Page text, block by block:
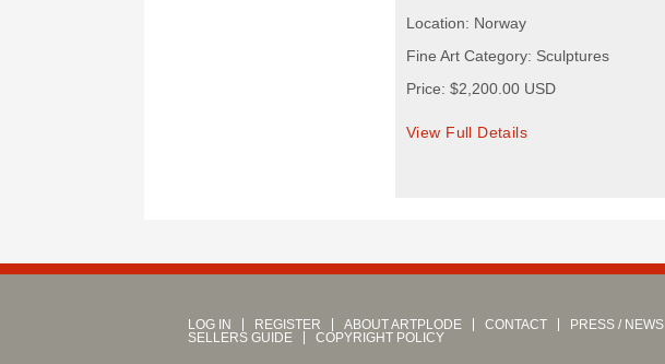
Location: Norway
Fine Art Category: Sculptures
Price: $2,200.00 USD
View Full Details
LOG IN REGISTER ABOUT ARTPLODE CONTACT PRESS / NEWS
SELLERS GUIDE
COPYRIGHT POLICY